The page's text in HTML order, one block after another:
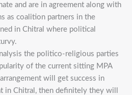
and are in agreement along with
as coalition partners in the
in Chitral where political
the politico-religious parties
of the current sitting MPA
will get success in
in Chitral, then definitely they will